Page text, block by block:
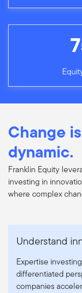
Change
dynamic.
Franklin Equity
investing in
where complex
Understand
Expertise
differentiated
companies